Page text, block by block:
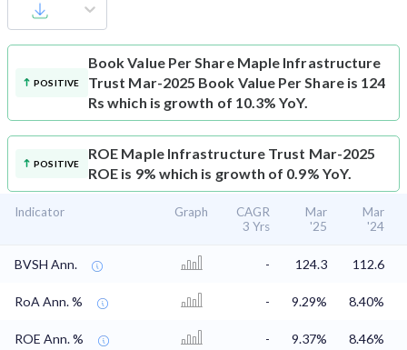
POSITIVE
Book Value Per Share Maple Infrastructure
Trust Mar-2025 Book Value Per Share is 124
Rs which is growth of 10.3% YoY.
POSITIVE
ROE Maple Infrastructure Trust Mar-2025
ROE is 9% which is growth of 0.9% YoY.
Indicator Graph
CAGR
3 Yrs
Mar
'25
Mar
'24
BVSH Ann. - 124.3 112.6
RoA Ann. % - 9.29% 8.40%
ROE Ann. % - 9.37% 8.46%